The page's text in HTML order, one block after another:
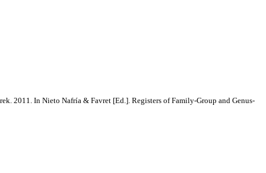
2011. In Nieto Nafría & Favret [Ed.]. Registers of Family-Group and Genus-